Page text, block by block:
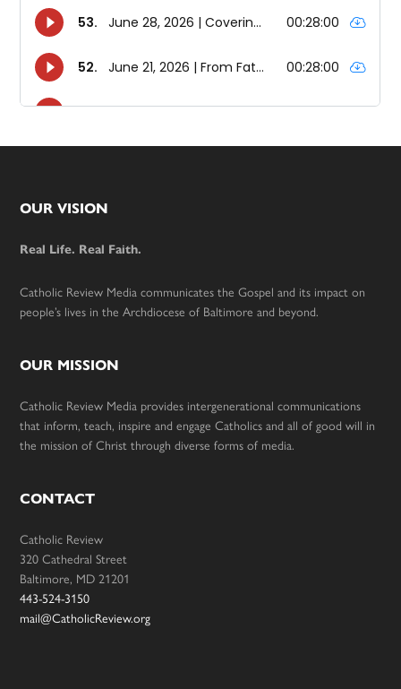
Footer
OUR VISION
Real Life. Real Faith.
Catholic Review Media communicates the Gospel and its impact on
people’s lives in the Archdiocese of Baltimore and beyond.
OUR MISSION
Catholic Review Media provides intergenerational communications
that inform, teach, inspire and engage Catholics and all of good will in
the mission of Christ through diverse forms of media.
CONTACT
Catholic Review
320 Cathedral Street
Baltimore, MD 21201
443-524-3150
mail@CatholicReview.org